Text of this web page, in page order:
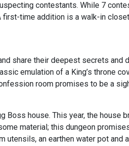
contestants. While 7
first-time addition is a walk-in
share their deepest secrets and
emulation of a King’s throne
room promises to be a
Boss house. This year, the house
material; this dungeon
utensils, an earthen water pot and